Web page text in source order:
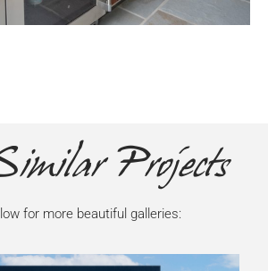
Projects
for more beautiful galleries: